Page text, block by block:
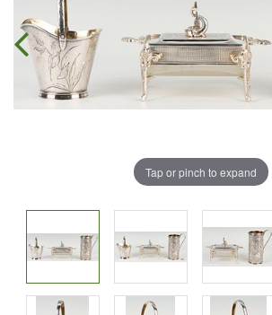
Tap or pinch to expand